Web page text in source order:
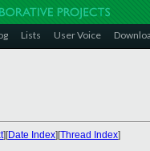
Lists User Voice
][Date Index][Thread Index]